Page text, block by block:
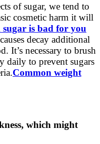
of sugar, we tend to
cosmetic harm it will
sugar is bad for you
decay additional
It’s necessary to brush
daily to prevent sugars
Common weight
which might